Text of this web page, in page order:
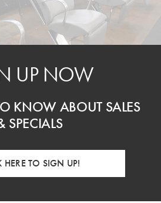
UP NOW
KNOW ABOUT SALES
SPECIALS
HERE TO SIGN UP!